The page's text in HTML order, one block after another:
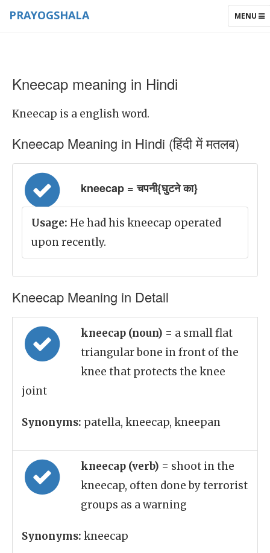
TOGGLE
MENU
PRAYOGSHALA
Kneecap meaning in Hindi
Kneecap is a english word.
Kneecap Meaning in Hindi (हिंदी में मतलब)
kneecap = चपनी{घुटने का}
Usage: He had his kneecap operated
upon recently.
Kneecap Meaning in Detail
kneecap (noun) = a small flat
triangular bone in front of the
knee that protects the knee
joint
Synonyms: patella, kneecap, kneepan
kneecap (verb) = shoot in the
kneecap, often done by terrorist
groups as a warning
Synonyms: kneecap